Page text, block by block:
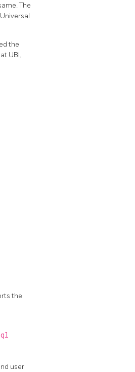
The
the
UBI,
the
user